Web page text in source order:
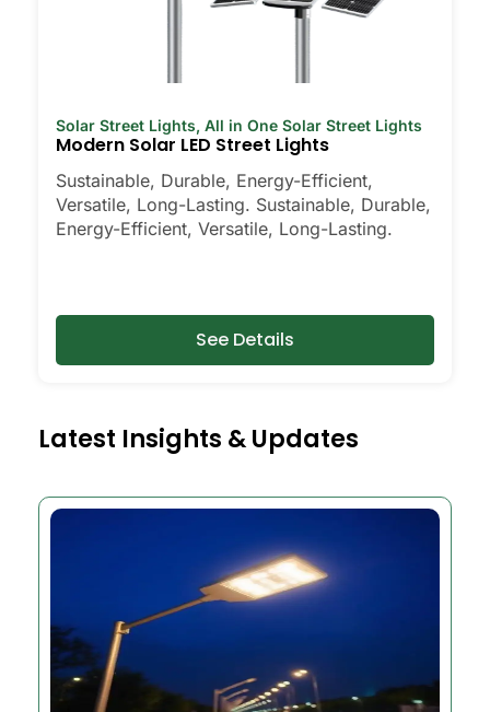
Solar Street Lights, All in One Solar Street Lights
Modern Solar LED Street Lights
Sustainable, Durable, Energy-Efficient,
Versatile, Long-Lasting. Sustainable, Durable,
Energy-Efficient, Versatile, Long-Lasting.
See Details
Latest Insights & Updates